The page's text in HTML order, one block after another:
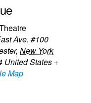
Ave. #100
, New York
United States +
Map